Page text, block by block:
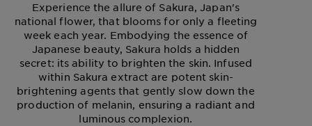
Experience the allure of Sakura, Japan's
national flower, that blooms for only a fleeting
week each year. Embodying the essence of
Japanese beauty, Sakura holds a hidden
secret: its ability to brighten the skin. Infused
within Sakura extract are potent skin-
brightening agents that gently slow down the
production of melanin, ensuring a radiant and
luminous complexion.